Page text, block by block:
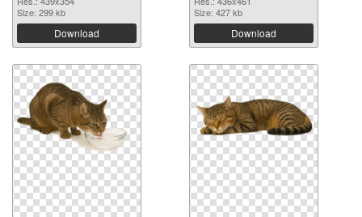
Size: 299 kb
Download
Size: 427 kb
Download